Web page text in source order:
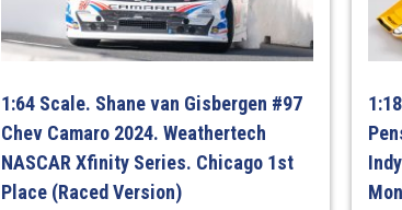
1:64 Scale. Shane van Gisbergen #97
Chev Camaro 2024. Weathertech
NASCAR Xfinity Series. Chicago 1st
Place (Raced Version)